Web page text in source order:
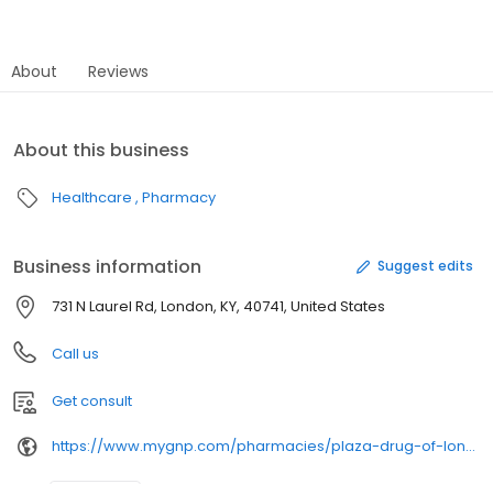
About Reviews
About this business
Healthcare Pharmacy
Business information Suggest edits
731 N Laurel Rd, London, KY, 40741, United States
Call us
Get consult
https://www.mygnp.com/pharmacies/plaza-drug-of-london-london-ky-40741/